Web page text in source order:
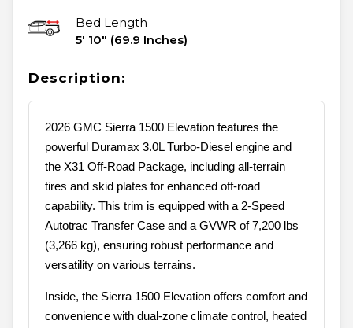
Bed Length
5' 10" (69.9 Inches)
Description:
2026 GMC Sierra 1500 Elevation features the
powerful Duramax 3.0L Turbo-Diesel engine and
the X31 Off-Road Package, including all-terrain
tires and skid plates for enhanced off-road
capability. This trim is equipped with a 2-Speed
Autotrac Transfer Case and a GVWR of 7,200 lbs
(3,266 kg), ensuring robust performance and
versatility on various terrains.
Inside, the Sierra 1500 Elevation offers comfort and
convenience with dual-zone climate control, heated